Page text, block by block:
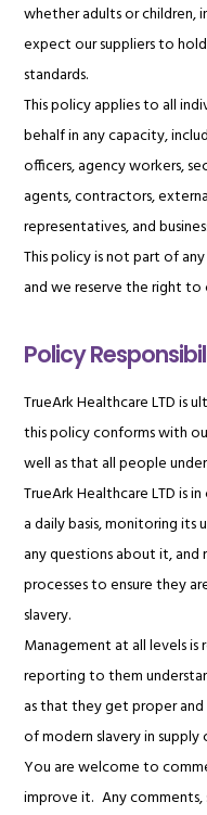
whether adults or children,
expect our suppliers to
standards.
This policy applies to all
behalf in any capacity,
officers, agency workers,
agents, contractors,
representatives, and
This policy is not part of
and we reserve the right
Policy
TrueArk Healthcare LTD is
this policy conforms with
well as that all people
TrueArk Healthcare LTD is
a daily basis, monitoring its
any questions about it,
processes to ensure they
slavery.
Management at all levels
reporting to them
as that they get proper
of modern slavery in supply
You are welcome to
improve it. Any comments,